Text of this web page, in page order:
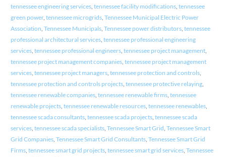
tennessee engineering services, tennessee facility modifications, tennessee
green power, tennessee microgrids, Tennessee Municipal Electric Power
Association, Tennessee Municipals, Tennessee power distributors, tennessee
professional architectural services, tennessee professional engineering
services, tennessee professional engineers, tennessee project management,
tennessee project management companies, tennessee project management
services, tennessee project managers, tennessee protection and controls,
tennessee protection and controls projects, tennessee protective relaying,
tennessee renewable companies, tennessee renewable firms, tennessee
renewable projects, tennessee renewable resources, tennessee renewables,
tennessee scada consultants, tennessee scada projects, tennessee scada
services, tennessee scada specialists, Tennessee Smart Grid, Tennessee Smart
Grid Companies, Tennessee Smart Grid Consultants, Tennessee Smart Grid
Firms, tennessee smart grid projects, tennessee smart grid services, Tennessee